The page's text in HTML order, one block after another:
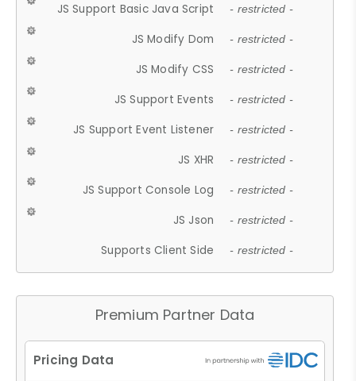
JS Support Basic Java Script - restricted -
JS Modify Dom - restricted -
JS Modify CSS - restricted -
JS Support Events - restricted -
JS Support Event Listener - restricted -
JS XHR - restricted -
JS Support Console Log - restricted -
JS Json - restricted -
Supports Client Side - restricted -
Premium Partner Data